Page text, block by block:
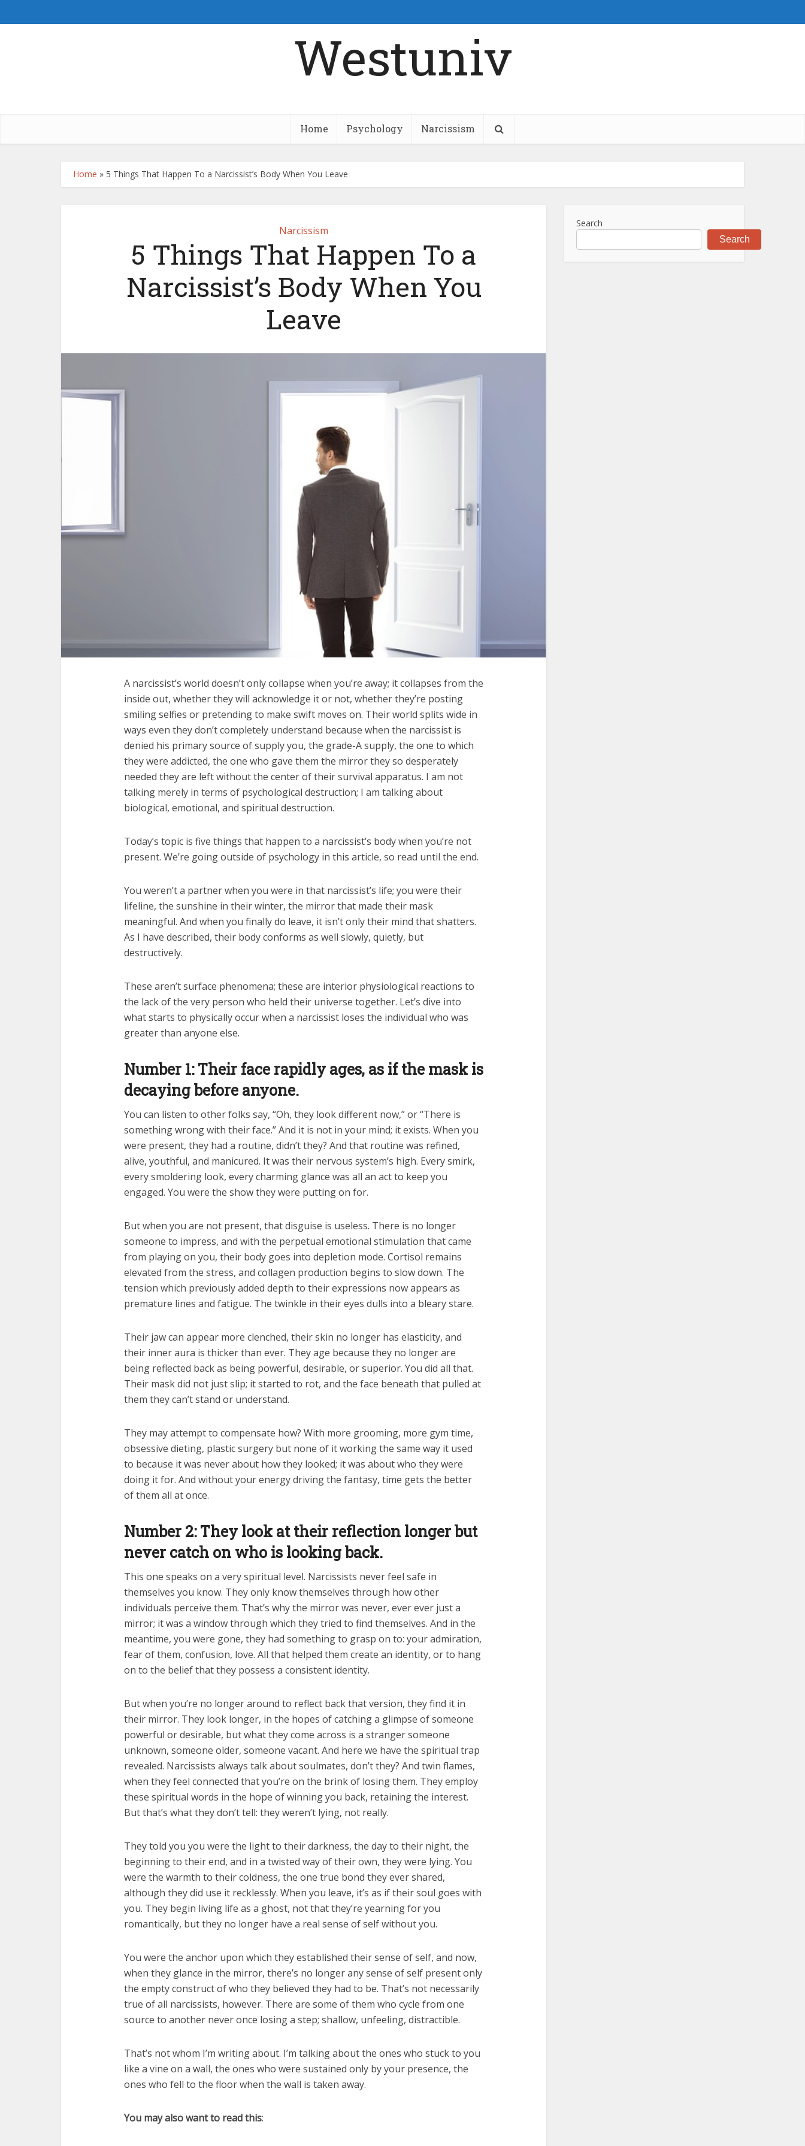
Westuniv
Home Psychology Narcissism
Home » 5 Things That Happen To a Narcissist’s Body When You Leave
Narcissism
5 Things That Happen To a
Narcissist’s Body When You
Leave
A narcissist’s world doesn’t only collapse when you’re away; it collapses from the
inside out, whether they will acknowledge it or not, whether they’re posting
smiling selfies or pretending to make swift moves on. Their world splits wide in
ways even they don’t completely understand because when the narcissist is
denied his primary source of supply you, the grade-A supply, the one to which
they were addicted, the one who gave them the mirror they so desperately
needed they are left without the center of their survival apparatus. I am not
talking merely in terms of psychological destruction; I am talking about
biological, emotional, and spiritual destruction.
Today’s topic is five things that happen to a narcissist’s body when you’re not
present. We’re going outside of psychology in this article, so read until the end.
You weren’t a partner when you were in that narcissist’s life; you were their
lifeline, the sunshine in their winter, the mirror that made their mask
meaningful. And when you finally do leave, it isn’t only their mind that shatters.
As I have described, their body conforms as well slowly, quietly, but
destructively.
These aren’t surface phenomena; these are interior physiological reactions to
the lack of the very person who held their universe together. Let’s dive into
what starts to physically occur when a narcissist loses the individual who was
greater than anyone else.
Number 1: Their face rapidly ages, as if the mask is
decaying before anyone.
You can listen to other folks say, “Oh, they look different now,” or “There is
something wrong with their face.” And it is not in your mind; it exists. When you
were present, they had a routine, didn’t they? And that routine was refined,
alive, youthful, and manicured. It was their nervous system’s high. Every smirk,
every smoldering look, every charming glance was all an act to keep you
engaged. You were the show they were putting on for.
But when you are not present, that disguise is useless. There is no longer
someone to impress, and with the perpetual emotional stimulation that came
from playing on you, their body goes into depletion mode. Cortisol remains
elevated from the stress, and collagen production begins to slow down. The
tension which previously added depth to their expressions now appears as
premature lines and fatigue. The twinkle in their eyes dulls into a bleary stare.
Their jaw can appear more clenched, their skin no longer has elasticity, and
their inner aura is thicker than ever. They age because they no longer are
being reflected back as being powerful, desirable, or superior. You did all that.
Their mask did not just slip; it started to rot, and the face beneath that pulled at
them they can’t stand or understand.
They may attempt to compensate how? With more grooming, more gym time,
obsessive dieting, plastic surgery but none of it working the same way it used
to because it was never about how they looked; it was about who they were
doing it for. And without your energy driving the fantasy, time gets the better
of them all at once.
Number 2: They look at their reflection longer but
never catch on who is looking back.
This one speaks on a very spiritual level. Narcissists never feel safe in
themselves you know. They only know themselves through how other
individuals perceive them. That’s why the mirror was never, ever ever just a
mirror; it was a window through which they tried to find themselves. And in the
meantime, you were gone, they had something to grasp on to: your admiration,
fear of them, confusion, love. All that helped them create an identity, or to hang
on to the belief that they possess a consistent identity.
But when you’re no longer around to reflect back that version, they find it in
their mirror. They look longer, in the hopes of catching a glimpse of someone
powerful or desirable, but what they come across is a stranger someone
unknown, someone older, someone vacant. And here we have the spiritual trap
revealed. Narcissists always talk about soulmates, don’t they? And twin flames,
when they feel connected that you’re on the brink of losing them. They employ
these spiritual words in the hope of winning you back, retaining the interest.
But that’s what they don’t tell: they weren’t lying, not really.
They told you you were the light to their darkness, the day to their night, the
beginning to their end, and in a twisted way of their own, they were lying. You
were the warmth to their coldness, the one true bond they ever shared,
although they did use it recklessly. When you leave, it’s as if their soul goes with
you. They begin living life as a ghost, not that they’re yearning for you
romantically, but they no longer have a real sense of self without you.
You were the anchor upon which they established their sense of self, and now,
when they glance in the mirror, there’s no longer any sense of self present only
the empty construct of who they believed they had to be. That’s not necessarily
true of all narcissists, however. There are some of them who cycle from one
source to another never once losing a step; shallow, unfeeling, distractible.
That’s not whom I’m writing about. I’m talking about the ones who stuck to you
like a vine on a wall, the ones who were sustained only by your presence, the
ones who fell to the floor when the wall is taken away.
You may also want to read this:
Search
Search